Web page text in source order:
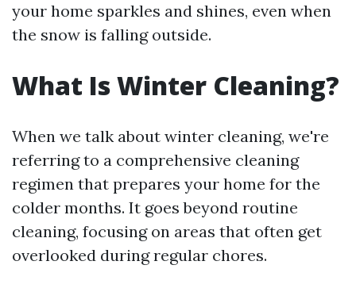
your home sparkles and shines, even when
the snow is falling outside.
What Is Winter Cleaning?
When we talk about winter cleaning, we're
referring to a comprehensive cleaning
regimen that prepares your home for the
colder months. It goes beyond routine
cleaning, focusing on areas that often get
overlooked during regular chores.